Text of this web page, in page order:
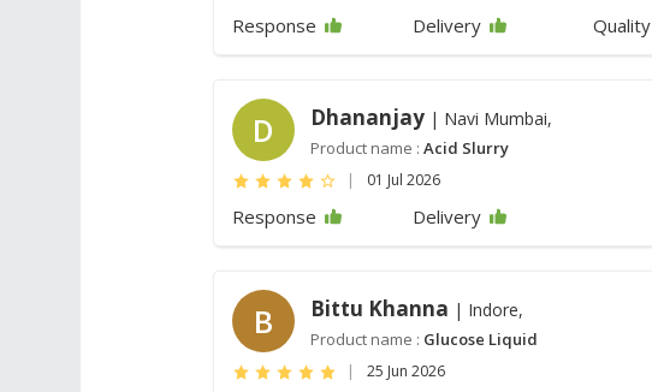
Response Delivery Quality
D Dhananjay | Navi Mumbai,
Product name :Acid Slurry
| 01 Jul 2026
Response Delivery
B Bittu Khanna | Indore,
Product name : Glucose Liquid
| 25 Jun 2026